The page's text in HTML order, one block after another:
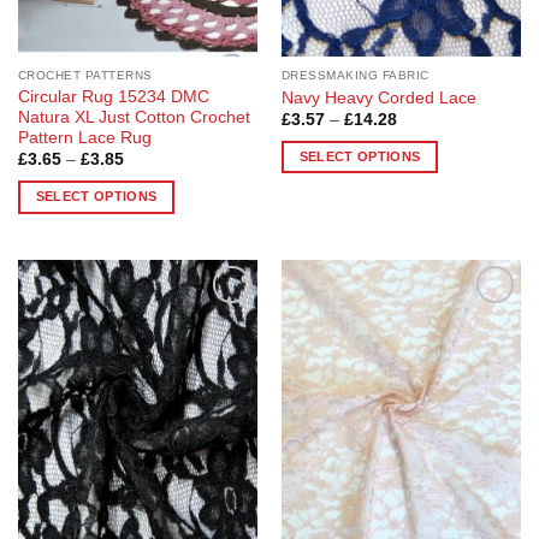
the
product
the
product
page
CROCHET PATTERNS
Circular Rug 15234 DMC
Natura XL Just Cotton Crochet
Pattern Lace Rug
£3.65 – £3.85Price
£3.65
through
SELECT OPTIONS
has
multiple
variants.
The
options
may
be
chosen
on
the
product
DRESSMAKING FABRIC
Navy Heavy Corded Lace
£3.57 – £14.28Price
£3.57
through
SELECT OPTIONS
multiple
variants.
The
options
may
be
chosen
on
the
product
page
Add to
Wishlist
Add to
Wishlist